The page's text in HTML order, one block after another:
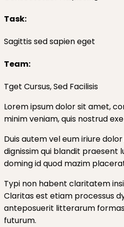
Task:
Sagittis sed sapien eget
Team:
Tget Cursus, Sed Facilisis
Lorem ipsum dolor sit amet,
minim veniam, quis nostrud
Duis autem vel eum iriure
dignissim qui blandit praesent
doming id quod mazim
Typi non habent claritatem
Claritas est etiam processus
anteposuerit litterarum
futurum.